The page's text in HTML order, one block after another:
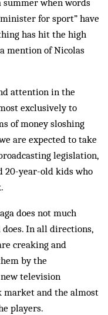
sum­mer when words
for sport” have
has hit the high
mention of Nicolas
attention in the
exclusively to
of money sloshing
are expected to take
legislation,
year-old kids who
does not much
In all directions,
creaking and
by the
television
market and the almost
players.